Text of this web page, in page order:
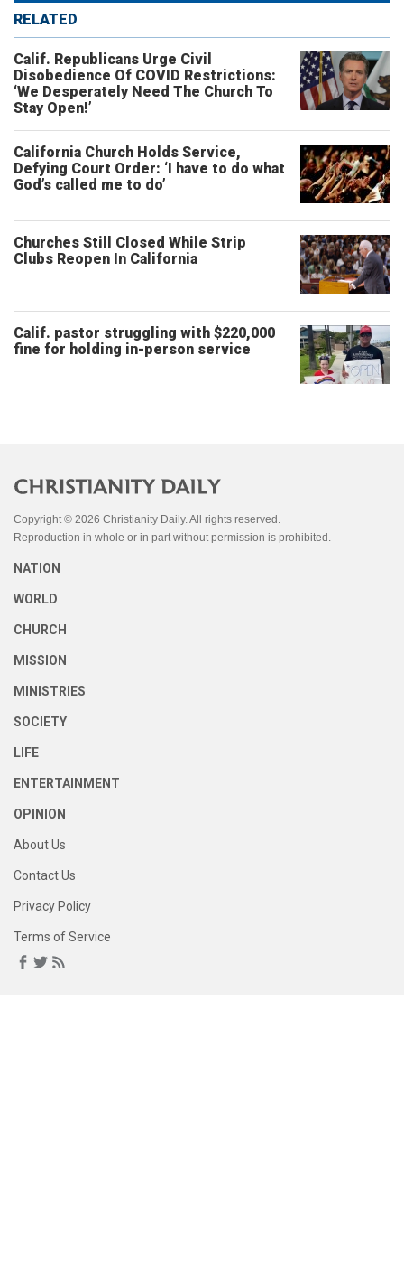
RELATED
Calif. Republicans Urge Civil
Disobedience Of COVID Restrictions:
‘We Desperately Need The Church To
Stay Open!’
California Church Holds Service,
Defying Court Order: ‘I have to do what
God’s called me to do’
Churches Still Closed While Strip
Clubs Reopen In California
Calif. pastor struggling with $220,000
fine for holding in-person service
Copyright © 2026 Christianity Daily. All rights reserved.
Reproduction in whole or in part without permission is prohibited.
NATION
WORLD
CHURCH
MISSION
MINISTRIES
SOCIETY
LIFE
ENTERTAINMENT
OPINION
About Us
Contact Us
Privacy Policy
Terms of Service